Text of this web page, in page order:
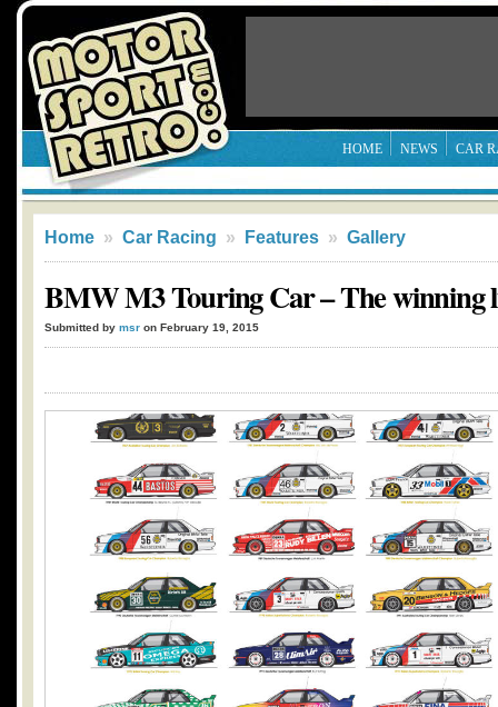
HOME NEWS CAR
Home » Car Racing » Features » Gallery
BMW M3 Touring Car – The winning
Submitted by msr on February 19, 2015